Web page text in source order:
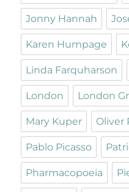
Jonny Hannah
Karen Humpage
Linda Farquharson
London London
Mary Kuper Oliver
Pablo Picasso
Pharmacopoeia